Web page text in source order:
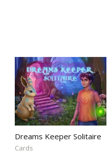
Dreams Keeper Solitaire
Cards